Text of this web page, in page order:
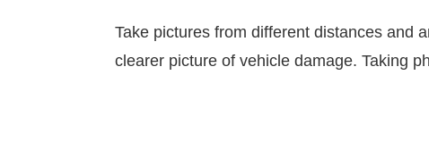
Take pictures from different distances and
clearer picture of vehicle damage. Taking